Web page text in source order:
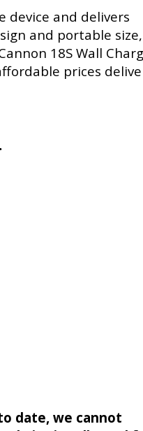
device and delivers
and portable
18S Wall
prices
date, we cannot